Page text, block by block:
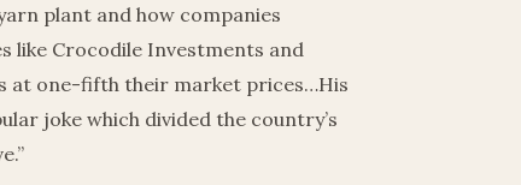
plant and how companies
like Crocodile Investments and
at one-fifth their market prices…His
joke which divided the country’s